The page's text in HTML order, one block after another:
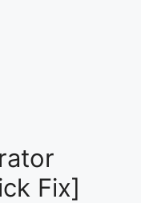
Fix]